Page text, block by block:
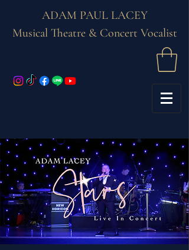
ADAM PAUL LACEY
Musical Theatre & Concert Vocalist